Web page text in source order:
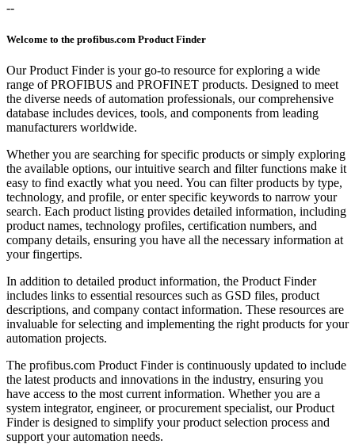
--
Welcome to the profibus.com Product Finder
Our Product Finder is your go-to resource for exploring a wide
range of PROFIBUS and PROFINET products. Designed to meet
the diverse needs of automation professionals, our comprehensive
database includes devices, tools, and components from leading
manufacturers worldwide.
Whether you are searching for specific products or simply exploring
the available options, our intuitive search and filter functions make it
easy to find exactly what you need. You can filter products by type,
technology, and profile, or enter specific keywords to narrow your
search. Each product listing provides detailed information, including
product names, technology profiles, certification numbers, and
company details, ensuring you have all the necessary information at
your fingertips.
In addition to detailed product information, the Product Finder
includes links to essential resources such as GSD files, product
descriptions, and company contact information. These resources are
invaluable for selecting and implementing the right products for your
automation projects.
The profibus.com Product Finder is continuously updated to include
the latest products and innovations in the industry, ensuring you
have access to the most current information. Whether you are a
system integrator, engineer, or procurement specialist, our Product
Finder is designed to simplify your product selection process and
support your automation needs.